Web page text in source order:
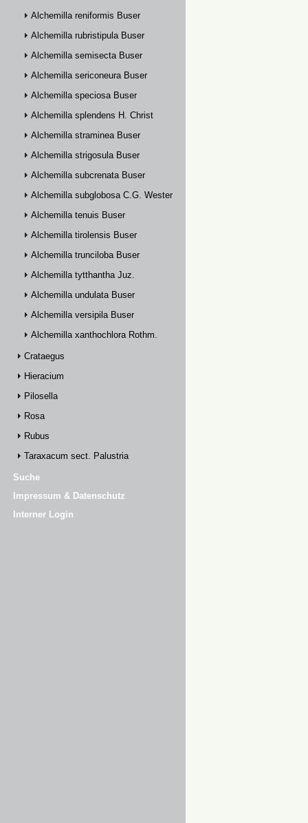
Alchemilla reniformis Buser
Alchemilla rubristipula Buser
Alchemilla semisecta Buser
Alchemilla sericoneura Buser
Alchemilla speciosa Buser
Alchemilla splendens H. Christ
Alchemilla straminea Buser
Alchemilla strigosula Buser
Alchemilla subcrenata Buser
Alchemilla subglobosa C.G. Westerlund
Alchemilla tenuis Buser
Alchemilla tirolensis Buser
Alchemilla trunciloba Buser
Alchemilla tytthantha Juz.
Alchemilla undulata Buser
Alchemilla versipila Buser
Alchemilla xanthochlora Rothm.
Crataegus
Hieracium
Pilosella
Rosa
Rubus
Taraxacum sect. Palustria
Suche
Impressum & Datenschutz
Interner Login